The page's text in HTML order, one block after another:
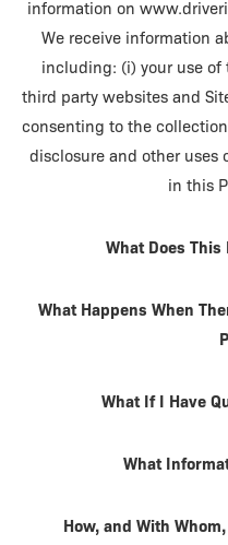
information on
We receive information
including: (i) your use of
third party websites and
consenting to the
disclosure and other uses
in this
What Does This
What Happens When
What If I Have
What
How, and With